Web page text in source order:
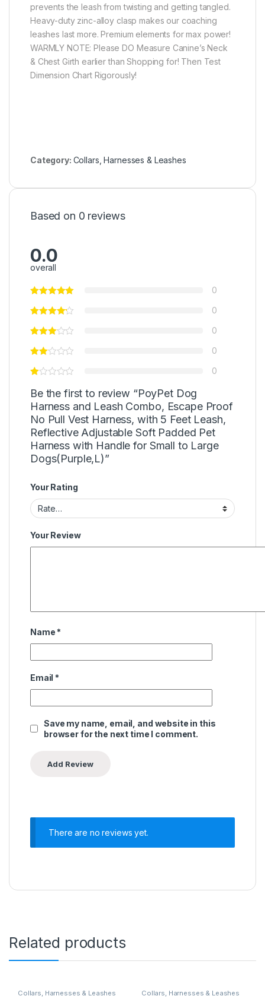
prevents the leash from twisting and getting tangled.
Heavy-duty zinc-alloy clasp makes our coaching
leashes last more. Premium elements for max power!
WARMLY NOTE: Please DO Measure Canine’s Neck
& Chest Girth earlier than Shopping for! Then Test
Dimension Chart Rigorously!
Category: Collars, Harnesses & Leashes
Based on 0 reviews
0.0
overall
0
0
0
0
0
Be the first to review “PoyPet Dog
Harness and Leash Combo, Escape Proof
No Pull Vest Harness, with 5 Feet Leash,
Reflective Adjustable Soft Padded Pet
Harness with Handle for Small to Large
Dogs(Purple,L)”
Your Rating
Your Review
Name *
Email *
Save my name, email, and website in this
browser for the next time I comment.
There are no reviews yet.
Related products
Collars, Harnesses & Leashes Collars, Harnesses & Leashes